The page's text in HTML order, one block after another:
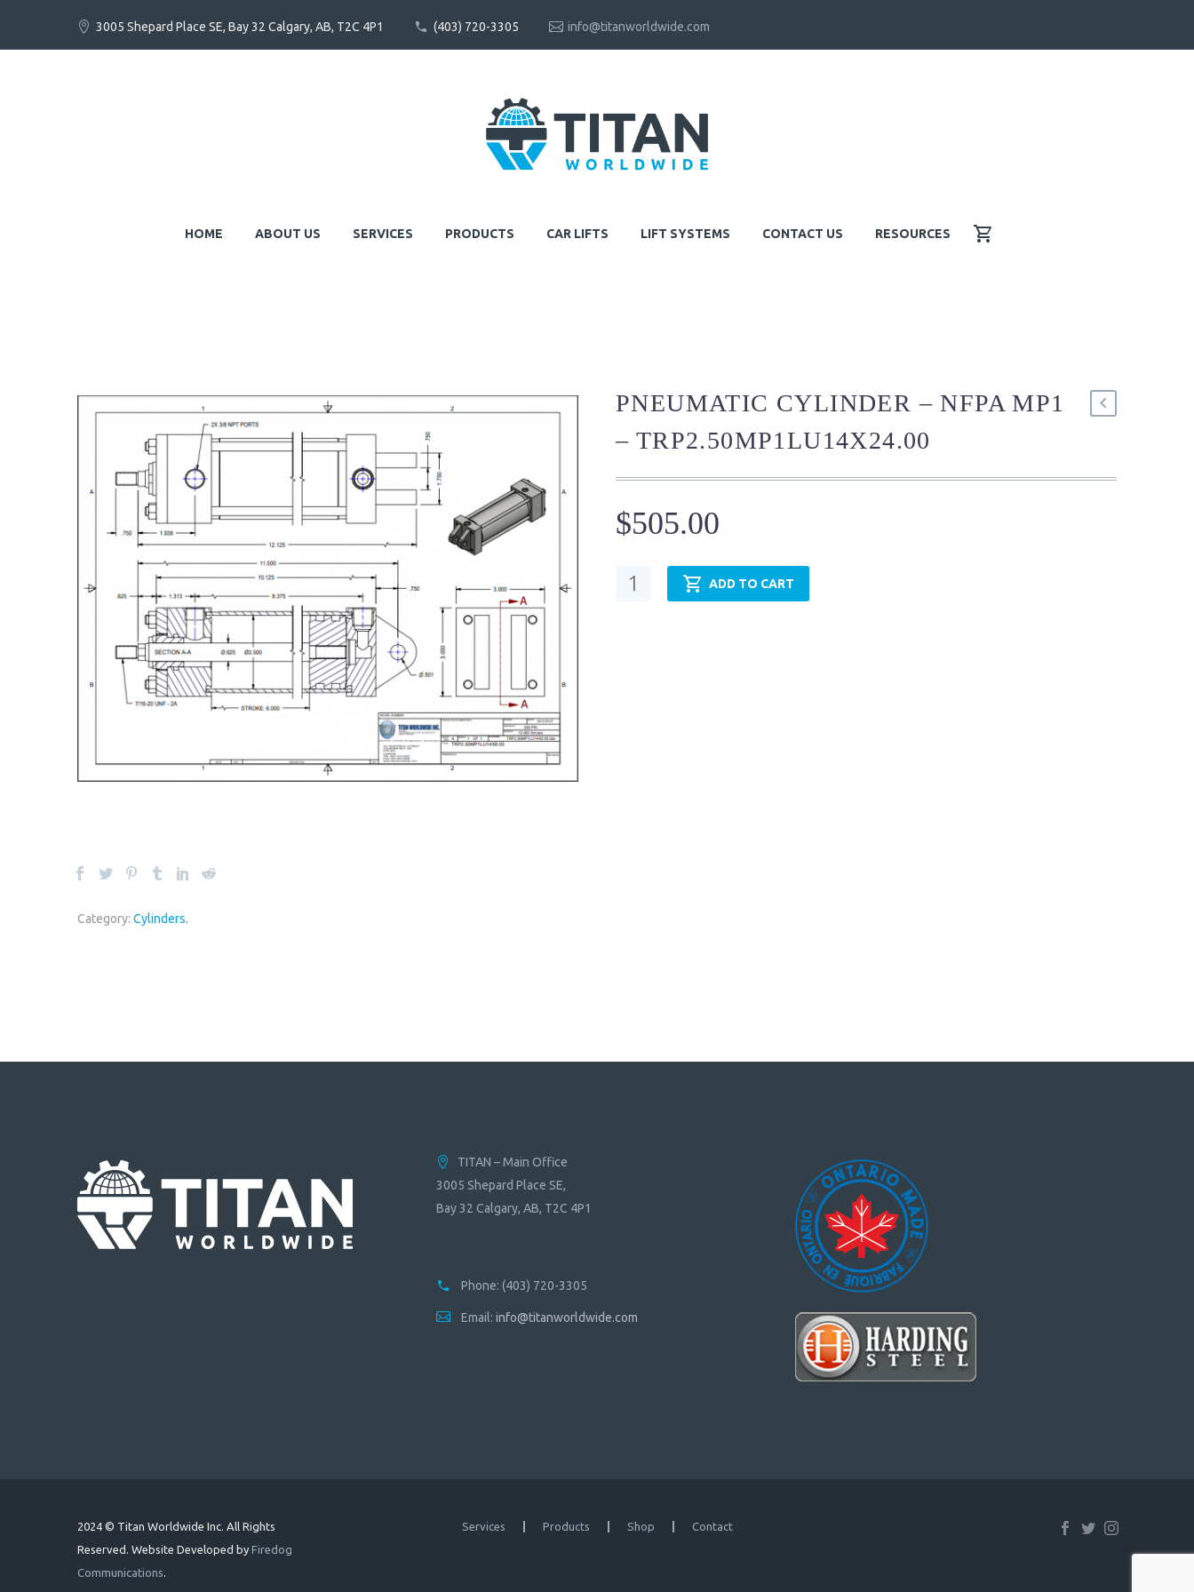
3005 Shepard Place SE, Bay 32 Calgary, AB, T2C 4P1 (403) 720-3305 info@titanworldwide.com
HOME ABOUT US SERVICES PRODUCTS CAR LIFTS LIFT SYSTEMS CONTACT US RESOURCES
Category: Cylinders.
PNEUMATIC CYLINDER – NFPA MP1
– TRP2.50MP1LU14X24.00
$505.00
Pneumatic
ADD TO CART
TITAN – Main Office
3005 Shepard Place SE,
Bay 32 Calgary, AB, T2C 4P1
Phone: (403) 720-3305
Email: info@titanworldwide.com
Services Products Shop Contact
2024 © Titan Worldwide Inc. All Rights
Reserved. Website Developed by Firedog
Communications.